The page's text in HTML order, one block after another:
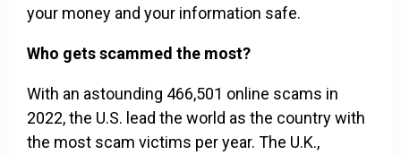
your money and your information safe.
Who gets scammed the most?
With an astounding 466,501 online scams in
2022, the U.S. lead the world as the country with
the most scam victims per year. The U.K.,